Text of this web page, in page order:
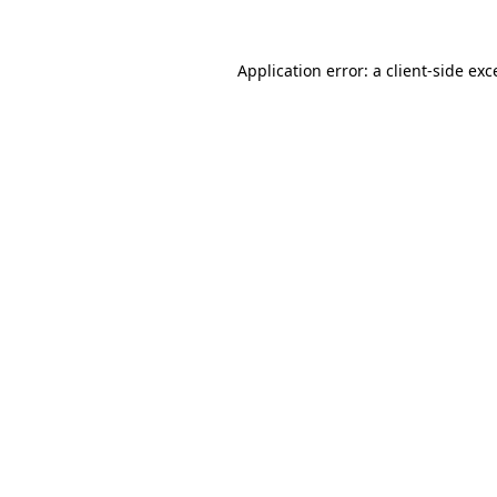
Application error: a client-side